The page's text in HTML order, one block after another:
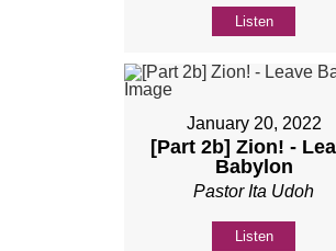
Listen
January 20, 2022
[Part 2b] Zion! -
Babylon
Pastor Ita Udoh
Listen